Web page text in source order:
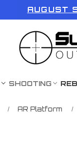
AUGUST
SHOOTING
AR Platform